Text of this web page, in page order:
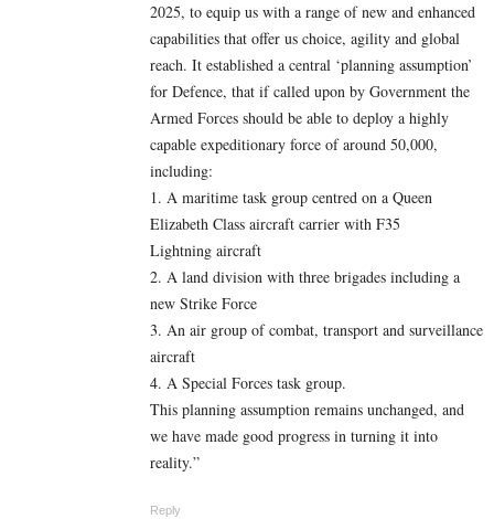
2025, to equip us with a range of new and enhanced
capabilities that offer us choice, agility and global
reach. It established a central ‘planning assumption’
for Defence, that if called upon by Government the
Armed Forces should be able to deploy a highly
capable expeditionary force of around 50,000,
including:
1. A maritime task group centred on a Queen
Elizabeth Class aircraft carrier with F35
Lightning aircraft
2. A land division with three brigades including a
new Strike Force
3. An air group of combat, transport and surveillance
aircraft
4. A Special Forces task group.
This planning assumption remains unchanged, and
we have made good progress in turning it into
reality.”
Reply